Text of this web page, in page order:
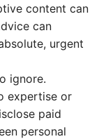
content can
can
urgent
ignore.
expertise or
paid
personal